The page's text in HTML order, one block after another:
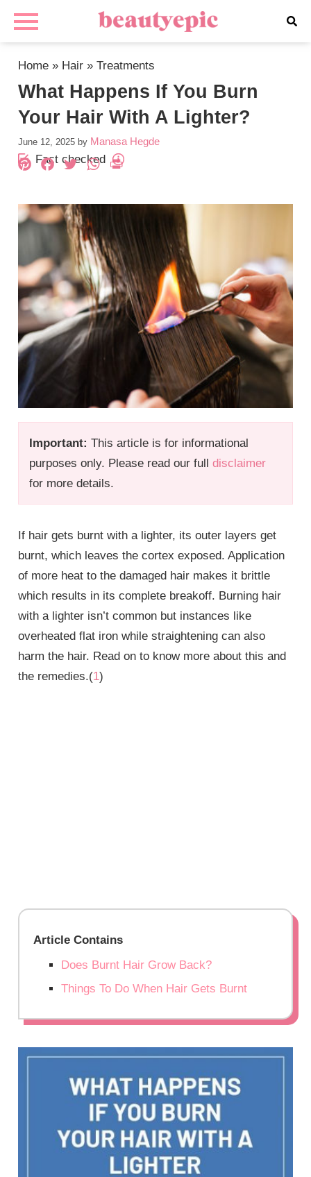
Home » Hair »Treatments
What Happens If You Burn
Your Hair With A Lighter?
June 12, 2025 by Manasa Hegde
Fact checked
Important: This article is for informational
purposes only. Please read our fulldisclaimer
for more details.
Pinterest
Facebook
Twitter
WhatsApp
If hair gets burnt with a lighter, its outer layers get
burnt, which leaves the cortex exposed. Application
of more heat to the damaged hair makes it brittle
which results in its complete breakoff. Burning hair
with a lighter isn’t common but instances like
overheated flat iron while straightening can also
harm the hair. Read on to know more about this and
the remedies.(1)
Article Contains
Does Burnt Hair Grow Back?
Things To Do When Hair Gets Burnt